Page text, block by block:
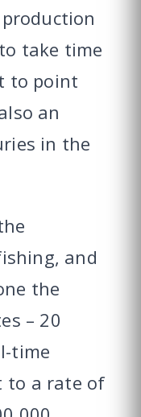
take time
to point
an
in the
and
the
– 20
time
to a rate of